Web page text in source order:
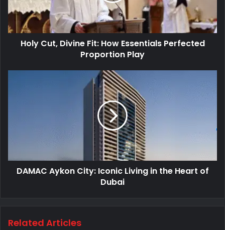
Holy Cut, Divine Fit: How Essentials Perfected
Proportion Play
DAMAC Aykon City: Iconic Living in the Heart of
Dubai
Related Articles